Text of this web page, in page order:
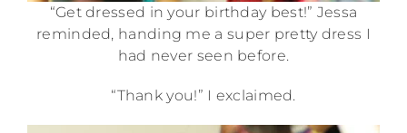
“Get dressed in your birthday best!” Jessa
reminded, handing me a super pretty dress I
had never seen before.
“Thank you!” I exclaimed.